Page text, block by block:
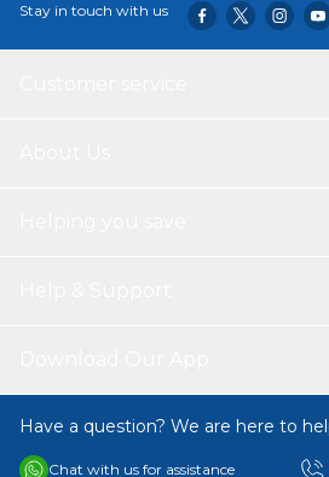
Stay in touch with us
Have a question? We are here to
Chat with us for assistance